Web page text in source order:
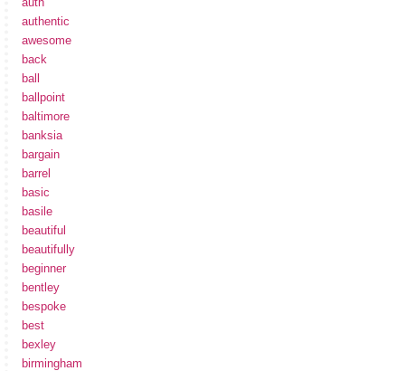
authentic
awesome
back
ball
ballpoint
baltimore
banksia
bargain
barrel
basic
basile
beautiful
beautifully
beginner
bentley
bespoke
best
bexley
birmingham